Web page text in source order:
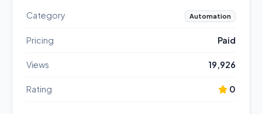
Category Automation
Pricing Paid
Views 19,926
Rating 0